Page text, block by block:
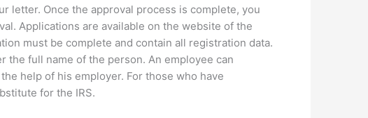
letter. Once the approval process is complete, you
Applications are available on the website of the
must be complete and contain all registration data.
the full name of the person. An employee can
help of his employer. For those who have
for the IRS.